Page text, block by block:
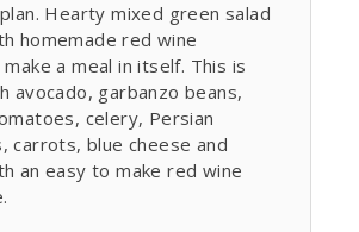
Hearty mixed green salad
homemade red wine
a meal in itself. This is
avocado, garbanzo beans,
celery, Persian
carrots, blue cheese and
an easy to make red wine